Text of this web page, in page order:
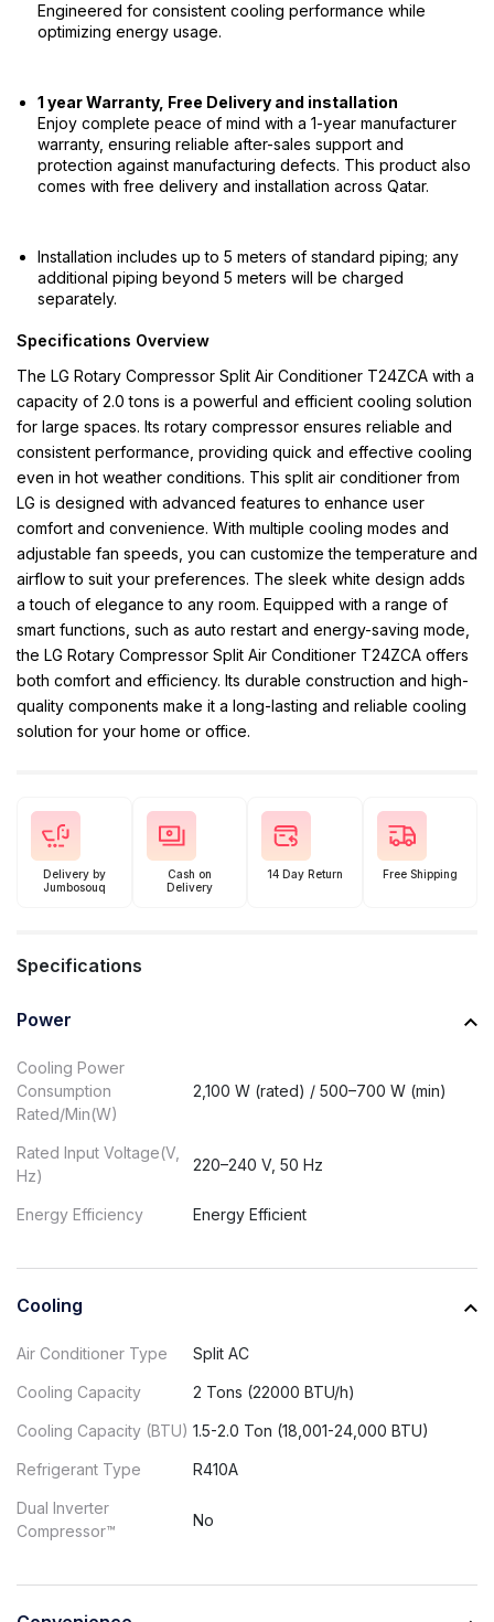
Engineered for consistent cooling performance while
optimizing energy usage.
1 year Warranty, Free Delivery and installation
Enjoy complete peace of mind with a 1-year manufacturer
warranty, ensuring reliable after-sales support and
protection against manufacturing defects. This product also
comes with free delivery and installation across Qatar.
Installation includes up to 5 meters of standard piping; any
additional piping beyond 5 meters will be charged
separately.
Specifications Overview
The LG Rotary Compressor Split Air Conditioner T24ZCA with a
capacity of 2.0 tons is a powerful and efficient cooling solution
for large spaces. Its rotary compressor ensures reliable and
consistent performance, providing quick and effective cooling
even in hot weather conditions. This split air conditioner from
LG is designed with advanced features to enhance user
comfort and convenience. With multiple cooling modes and
adjustable fan speeds, you can customize the temperature and
airflow to suit your preferences. The sleek white design adds
a touch of elegance to any room. Equipped with a range of
smart functions, such as auto restart and energy-saving mode,
the LG Rotary Compressor Split Air Conditioner T24ZCA offers
both comfort and efficiency. Its durable construction and high-
quality components make it a long-lasting and reliable cooling
solution for your home or office.
Delivery by
Jumbosouq
Cash on
Delivery
14 Day Return Free Shipping
Specifications
Power
Cooling Power
Consumption
Rated/Min(W)
2,100 W (rated) / 500–700 W (min)
Rated Input Voltage(V,
Hz)
220–240 V, 50 Hz
Energy Efficiency Energy Efficient
Cooling
Air Conditioner Type Split AC
Cooling Capacity 2 Tons (22000 BTU/h)
Cooling Capacity (BTU) 1.5-2.0 Ton (18,001-24,000 BTU)
Refrigerant Type R410A
Dual Inverter
Compressor™
No